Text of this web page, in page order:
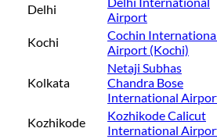
Delhi
Airport
Kochi
Cochin
Airport (Kochi)
Kolkata
Netaji Subhas
Chandra Bose
International
Kozhikode
Kozhikode Calicut
International